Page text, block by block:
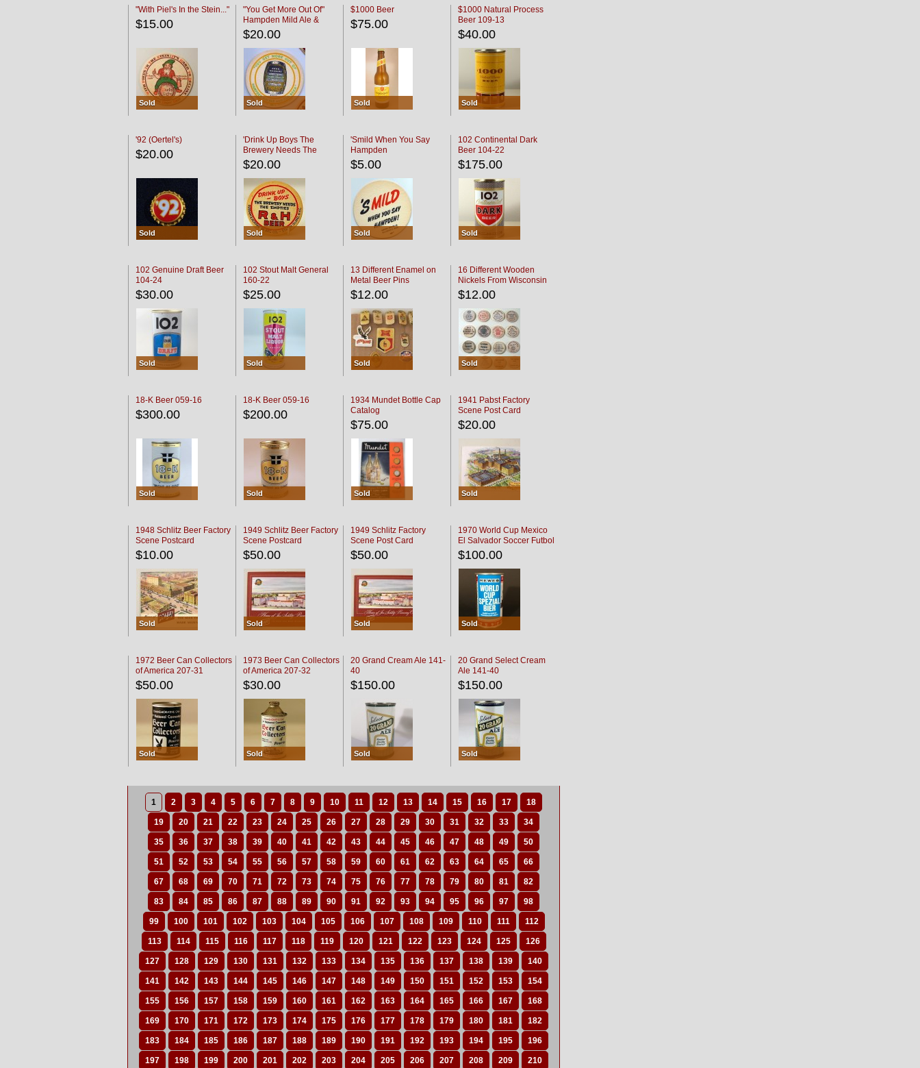
"With Piel's In the Stein..."
$15.00
Sold
"You Get More Out Of"
Hampden Mild Ale &
Lager Beer
$20.00
Sold
$1000 Beer
$75.00
Sold
$1000 Natural Process
Beer 109-13
$40.00
Sold
'92 (Oertel's)
$20.00
Sold
'Drink Up Boys The
Brewery Needs The
Empties' R & H Coaster
$20.00
Sold
'Smild When You Say
Hampden
$5.00
Sold
102 Continental Dark
Beer 104-22
$175.00
Sold
102 Genuine Draft Beer
104-24
$30.00
Sold
102 Stout Malt General
160-22
$25.00
Sold
13 Different Enamel on
Metal Beer Pins
$12.00
Sold
16 Different Wooden
Nickels From Wisconsin
Bars
$12.00
Sold
18-K Beer 059-16
$300.00
Sold
18-K Beer 059-16
$200.00
Sold
1934 Mundet Bottle Cap
Catalog
$75.00
Sold
1941 Pabst Factory
Scene Post Card
$20.00
Sold
1948 Schlitz Beer Factory
Scene Postcard
$10.00
Sold
1949 Schlitz Beer Factory
Scene Postcard
$50.00
Sold
1949 Schlitz Factory
Scene Post Card
$50.00
Sold
1970 World Cup Mexico
El Salvador Soccer Futbol
$100.00
Sold
1972 Beer Can Collectors
of America 207-31
$50.00
Sold
1973 Beer Can Collectors
of America 207-32
$30.00
Sold
20 Grand Cream Ale 141-
40
$150.00
Sold
20 Grand Select Cream
Ale 141-40
$150.00
Sold
1 2 3 4 5 6 7 8 9 10 11 12 13 14 15 16 17 18
19 20 21 22 23 24 25 26 27 28 29 30 31 32 33 34
35 36 37 38 39 40 41 42 43 44 45 46 47 48 49 50
51 52 53 54 55 56 57 58 59 60 61 62 63 64 65 66
67 68 69 70 71 72 73 74 75 76 77 78 79 80 81 82
83 84 85 86 87 88 89 90 91 92 93 94 95 96 97 98
99 100 101 102 103 104 105 106 107 108 109 110 111 112
113 114 115 116 117 118 119 120 121 122 123 124 125 126
127 128 129 130 131 132 133 134 135 136 137 138 139 140
141 142 143 144 145 146 147 148 149 150 151 152 153 154
155 156 157 158 159 160 161 162 163 164 165 166 167 168
169 170 171 172 173 174 175 176 177 178 179 180 181 182
183 184 185 186 187 188 189 190 191 192 193 194 195 196
197 198 199 200 201 202 203 204 205 206 207 208 209 210